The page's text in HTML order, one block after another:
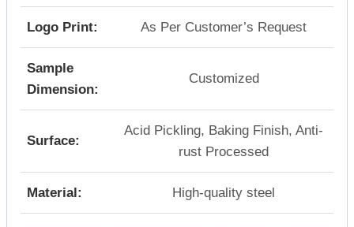
Logo Print: As Per Customer’s Request
Sample
Dimension:
Customized
Surface:
Acid Pickling, Baking Finish, Anti-
rust Processed
Material: High-quality steel